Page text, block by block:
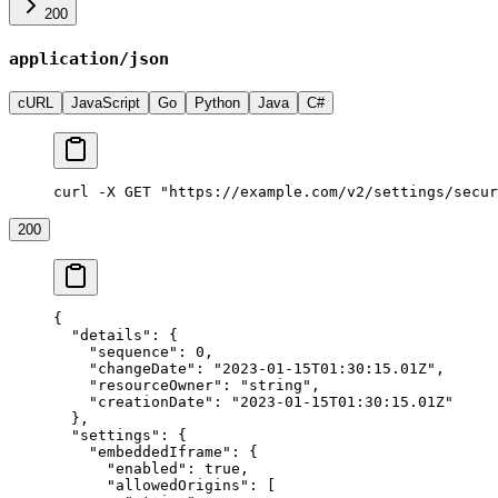
200
application/json
cURL JavaScript Go Python Java C#
curl -X GET "https://example.com/v2/settings/
200
{
  "details"
: {
    "sequence"
: 0 ,
    "changeDate"
: "2023-01-15T01:30:15.01Z" ,
    "resourceOwner"
: "string" ,
    "creationDate"
:
"2023-01-15T01:30:15.01Z"
  },
  "settings"
: {
    "embeddedIframe"
: {
      "enabled"
: true ,
      "allowedOrigins"
: [